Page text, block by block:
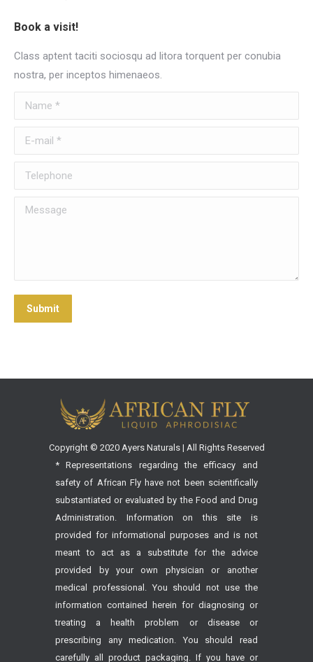
Book a visit!
Class aptent taciti sociosqu ad litora torquent per conubia
nostra, per inceptos himenaeos.
Name *
E-mail *
Telephone
Message
Submit
Copyright © 2020 Ayers Naturals | All Rights Reserved
* Representations regarding the efficacy and
safety of African Fly have not been scientifically
substantiated or evaluated by the Food and Drug
Administration. Information on this site is
provided for informational purposes and is not
meant to act as a substitute for the advice
provided by your own physician or another
medical professional. You should not use the
information contained herein for diagnosing or
treating a health problem or disease or
prescribing any medication. You should read
carefully all product packaging. If you have or